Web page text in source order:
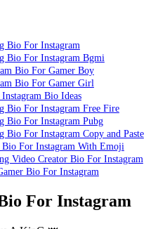
Bio For Instagram
Bio For Instagram Bgmi
Bio For Gamer Boy
Bio For Gamer Girl
Bio Ideas
Bio For Instagram Free Fire
Bio For Instagram Pubg
Bio For Instagram Copy and Paste
Bio For Instagram With Emoji
Video Creator Bio For Instagram
Bio For Instagram
For Instagram